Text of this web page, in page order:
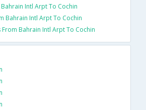
Intl Arpt To Cochin
Bahrain Intl Arpt To Cochin
From Bahrain Intl Arpt To Cochin